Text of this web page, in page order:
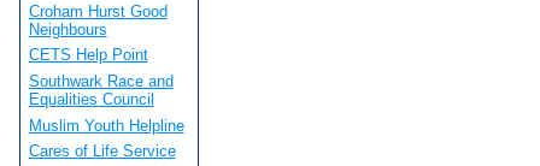
Croham Hurst Good
Neighbours
CETS Help Point
Southwark Race and
Equalities Council
Muslim Youth Helpline
Cares of Life Service